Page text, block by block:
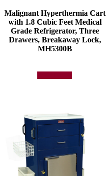
Malignant Hyperthermia Cart
with 1.8 Cubic Feet Medical
Grade Refrigerator, Three
Drawers, Breakaway Lock,
MH5300B